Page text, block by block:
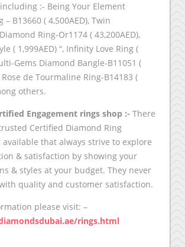
:- Being Your Element
– B13660 ( 4,500AED), Twin
Ring-Or1174 ( 43,200AED),
( 1,999AED) “, Infinity Love Ring (
Gems Diamond Bangle-B11051 (
Rose de Tourmaline Ring-B14183 (
others.
Engagement rings shop :- There
Certified Diamond Ring
available that always strive to explore
& satisfaction by showing your
& styles at your budget. They never
quality and customer satisfaction.
please visit: –
rings.html